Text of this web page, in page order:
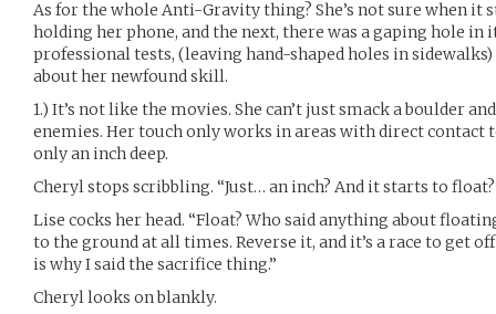
As for the whole Anti-Gravity thing? She’s not sure when it
holding her phone, and the next, there was a gaping hole in
professional tests, (leaving hand-shaped holes in
about her newfound skill.
1.) It’s not like the movies. She can’t just smack a boulder
enemies. Her touch only works in areas with direct contact
only an inch deep.
Cheryl stops scribbling. “Just… an inch? And it starts to
Lise cocks her head. “Float? Who said anything about
to the ground at all times. Reverse it, and it’s a race to get
is why I said the sacrifice thing.”
Cheryl looks on blankly.